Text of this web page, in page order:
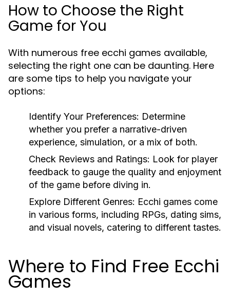
How to Choose the Right
Game for You
With numerous free ecchi games available,
selecting the right one can be daunting. Here
are some tips to help you navigate your
options:
Identify Your Preferences: Determine
whether you prefer a narrative-driven
experience, simulation, or a mix of both.
Check Reviews and Ratings: Look for player
feedback to gauge the quality and enjoyment
of the game before diving in.
Explore Different Genres: Ecchi games come
in various forms, including RPGs, dating sims,
and visual novels, catering to different tastes.
Where to Find Free Ecchi
Games